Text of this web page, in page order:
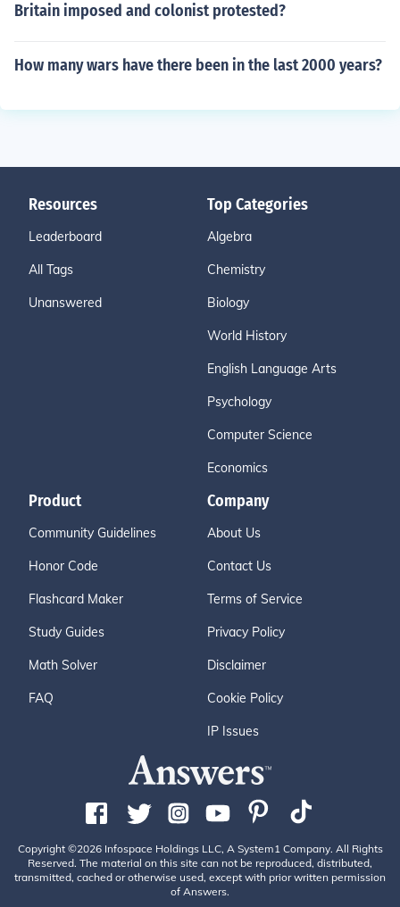
Britain imposed and colonist protested?
How many wars have there been in the last 2000 years?
Resources
Leaderboard
All Tags
Unanswered
Top Categories
Algebra
Chemistry
Biology
World History
English Language Arts
Psychology
Computer Science
Economics
Product
Community Guidelines
Honor Code
Flashcard Maker
Study Guides
Math Solver
FAQ
Company
About Us
Contact Us
Terms of Service
Privacy Policy
Disclaimer
Cookie Policy
IP Issues
Copyright ©2026 Infospace Holdings LLC, A System1 Company. All Rights
Reserved. The material on this site can not be reproduced, distributed,
transmitted, cached or otherwise used, except with prior written permission
of Answers.